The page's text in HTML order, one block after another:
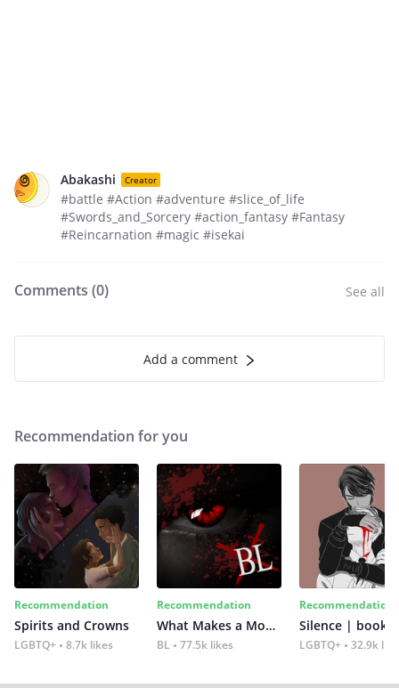
Abakashi Creator
#battle #Action #adventure #slice_of_life
#Swords_and_Sorcery #action_fantasy #Fantasy
#Reincarnation #magic #isekai
Comments (0) See all
Add a comment
Recommendation for you
Recommendation
Spirits and Crowns
LGBTQ+ 8.7k likes
Recommendation
What Makes a Monster
BL 77.5k likes
Recommendation
Silence | book 2
LGBTQ+ 32.9k